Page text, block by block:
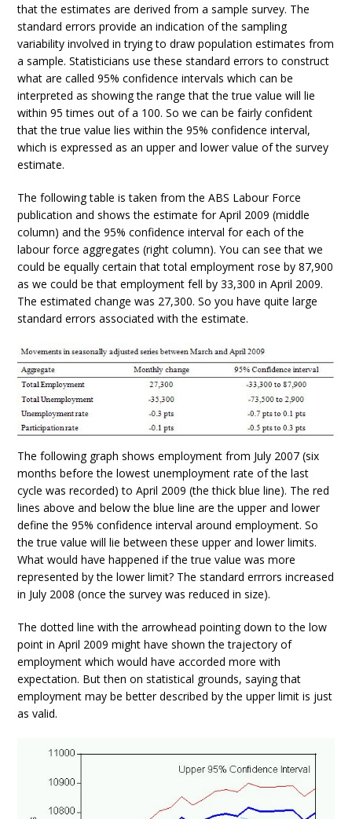
that the estimates are derived from a sample survey. The
standard errors provide an indication of the sampling
variability involved in trying to draw population estimates from
a sample. Statisticians use these standard errors to construct
what are called 95% confidence intervals which can be
interpreted as showing the range that the true value will lie
within 95 times out of a 100. So we can be fairly confident
that the true value lies within the 95% confidence interval,
which is expressed as an upper and lower value of the survey
estimate.
The following table is taken from the ABS Labour Force
publication and shows the estimate for April 2009 (middle
column) and the 95% confidence interval for each of the
labour force aggregates (right column). You can see that we
could be equally certain that total employment rose by 87,900
as we could be that employment fell by 33,300 in April 2009.
The estimated change was 27,300. So you have quite large
standard errors associated with the estimate.
The following graph shows employment from July 2007 (six
months before the lowest unemployment rate of the last
cycle was recorded) to April 2009 (the thick blue line). The red
lines above and below the blue line are the upper and lower
define the 95% confidence interval around employment. So
the true value will lie between these upper and lower limits.
What would have happened if the true value was more
represented by the lower limit? The standard errrors increased
in July 2008 (once the survey was reduced in size).
The dotted line with the arrowhead pointing down to the low
point in April 2009 might have shown the trajectory of
employment which would have accorded more with
expectation. But then on statistical grounds, saying that
employment may be better described by the upper limit is just
as valid.